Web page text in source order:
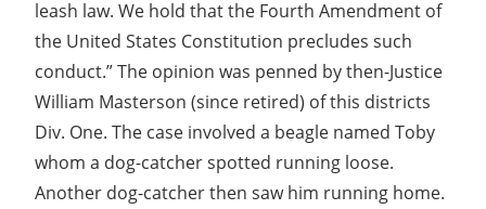
leash law. We hold that the Fourth Amendment of
the United States Constitution precludes such
conduct.” The opinion was penned by then-Justice
William Masterson (since retired) of this districts
Div. One. The case involved a beagle named Toby
whom a dog-catcher spotted running loose.
Another dog-catcher then saw him running home.